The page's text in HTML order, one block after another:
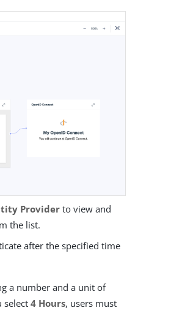
Provider to view and
the list.
after the specified time
a number and a unit of
select4 Hours, users must